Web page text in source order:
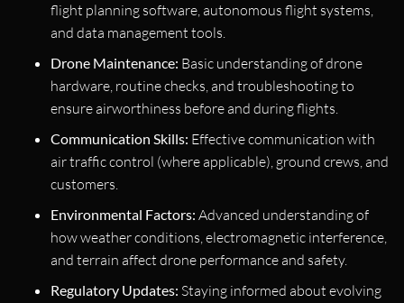
flight planning software, autonomous flight systems,
and data management tools.
Drone Maintenance: Basic understanding of drone
hardware, routine checks, and troubleshooting to
ensure airworthiness before and during flights.
Communication Skills: Effective communication with
air traffic control (where applicable), ground crews, and
customers.
Environmental Factors: Advanced understanding of
how weather conditions, electromagnetic interference,
and terrain affect drone performance and safety.
Regulatory Updates: Staying informed about evolving